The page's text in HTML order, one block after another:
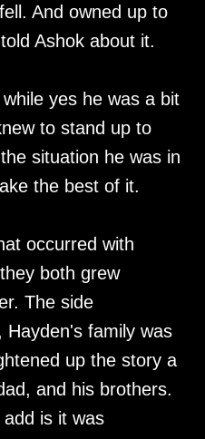
And owned up to
Ashok about it.
yes he was a bit
to stand up to
situation he was in
the best of it.
occurred with
both grew
The side
family was
up the story a
and his brothers.
is it was